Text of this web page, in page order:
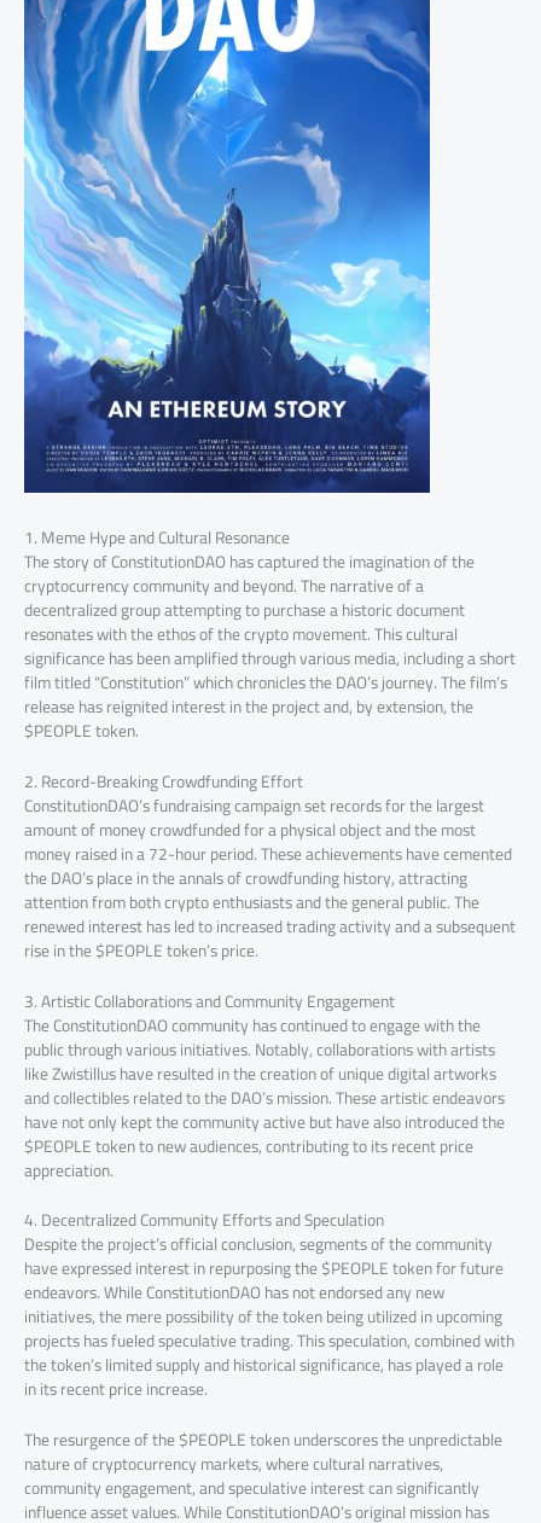
1. Meme Hype and Cultural Resonance
The story of ConstitutionDAO has captured the imagination of the
cryptocurrency community and beyond. The narrative of a
decentralized group attempting to purchase a historic document
resonates with the ethos of the crypto movement. This cultural
significance has been amplified through various media, including a short
film titled “Constitution” which chronicles the DAO’s journey. The film’s
release has reignited interest in the project and, by extension, the
$PEOPLE token.
2. Record-Breaking Crowdfunding Effort
ConstitutionDAO’s fundraising campaign set records for the largest
amount of money crowdfunded for a physical object and the most
money raised in a 72-hour period. These achievements have cemented
the DAO’s place in the annals of crowdfunding history, attracting
attention from both crypto enthusiasts and the general public. The
renewed interest has led to increased trading activity and a subsequent
rise in the $PEOPLE token’s price.
3. Artistic Collaborations and Community Engagement
The ConstitutionDAO community has continued to engage with the
public through various initiatives. Notably, collaborations with artists
like Zwistillus have resulted in the creation of unique digital artworks
and collectibles related to the DAO’s mission. These artistic endeavors
have not only kept the community active but have also introduced the
$PEOPLE token to new audiences, contributing to its recent price
appreciation.
4. Decentralized Community Efforts and Speculation
Despite the project’s official conclusion, segments of the community
have expressed interest in repurposing the $PEOPLE token for future
endeavors. While ConstitutionDAO has not endorsed any new
initiatives, the mere possibility of the token being utilized in upcoming
projects has fueled speculative trading. This speculation, combined with
the token’s limited supply and historical significance, has played a role
in its recent price increase.
The resurgence of the $PEOPLE token underscores the unpredictable
nature of cryptocurrency markets, where cultural narratives,
community engagement, and speculative interest can significantly
influence asset values. While ConstitutionDAO’s original mission has